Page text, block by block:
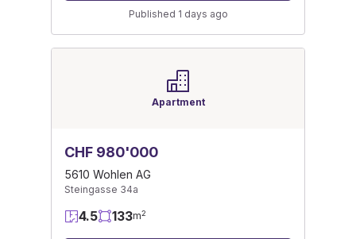
Published 1 days ago
Apartment
CHF 980'000
5610 Wohlen AG
Steingasse 34a
4.5 133m2